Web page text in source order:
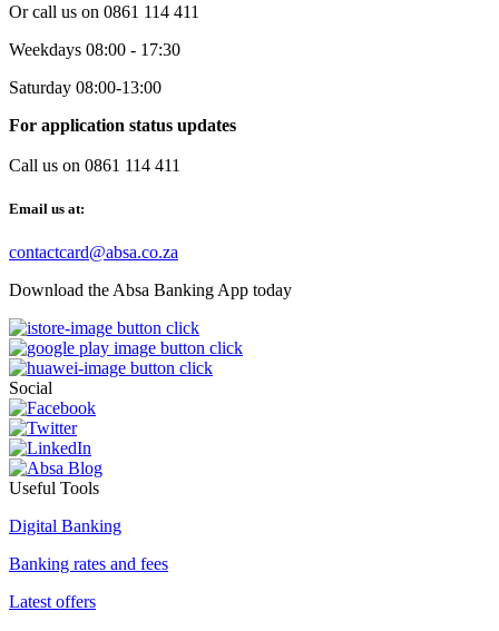
Or call us on 0861 114 411
Weekdays 08:00 - 17:30
Saturday 08:00-13:00
For application status updates
Call us on 0861 114 411
Email us at:
contactcard@absa.co.za
Download the Absa Banking App today
Social
Useful Tools
Digital Banking
Banking rates and fees
Latest offers